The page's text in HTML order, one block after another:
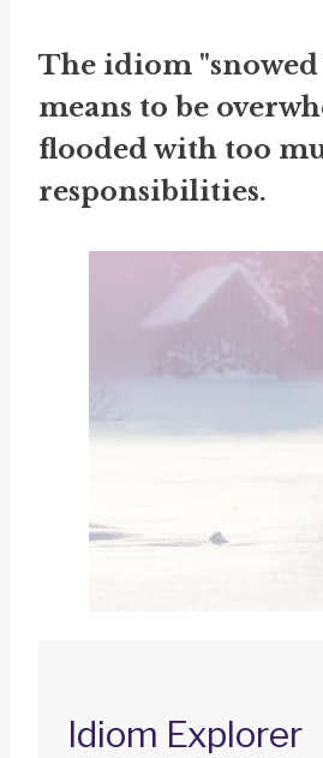
The idiom
means to be
flooded with too
responsibilities.
Idiom Explorer